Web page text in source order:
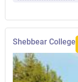
Shebbear College